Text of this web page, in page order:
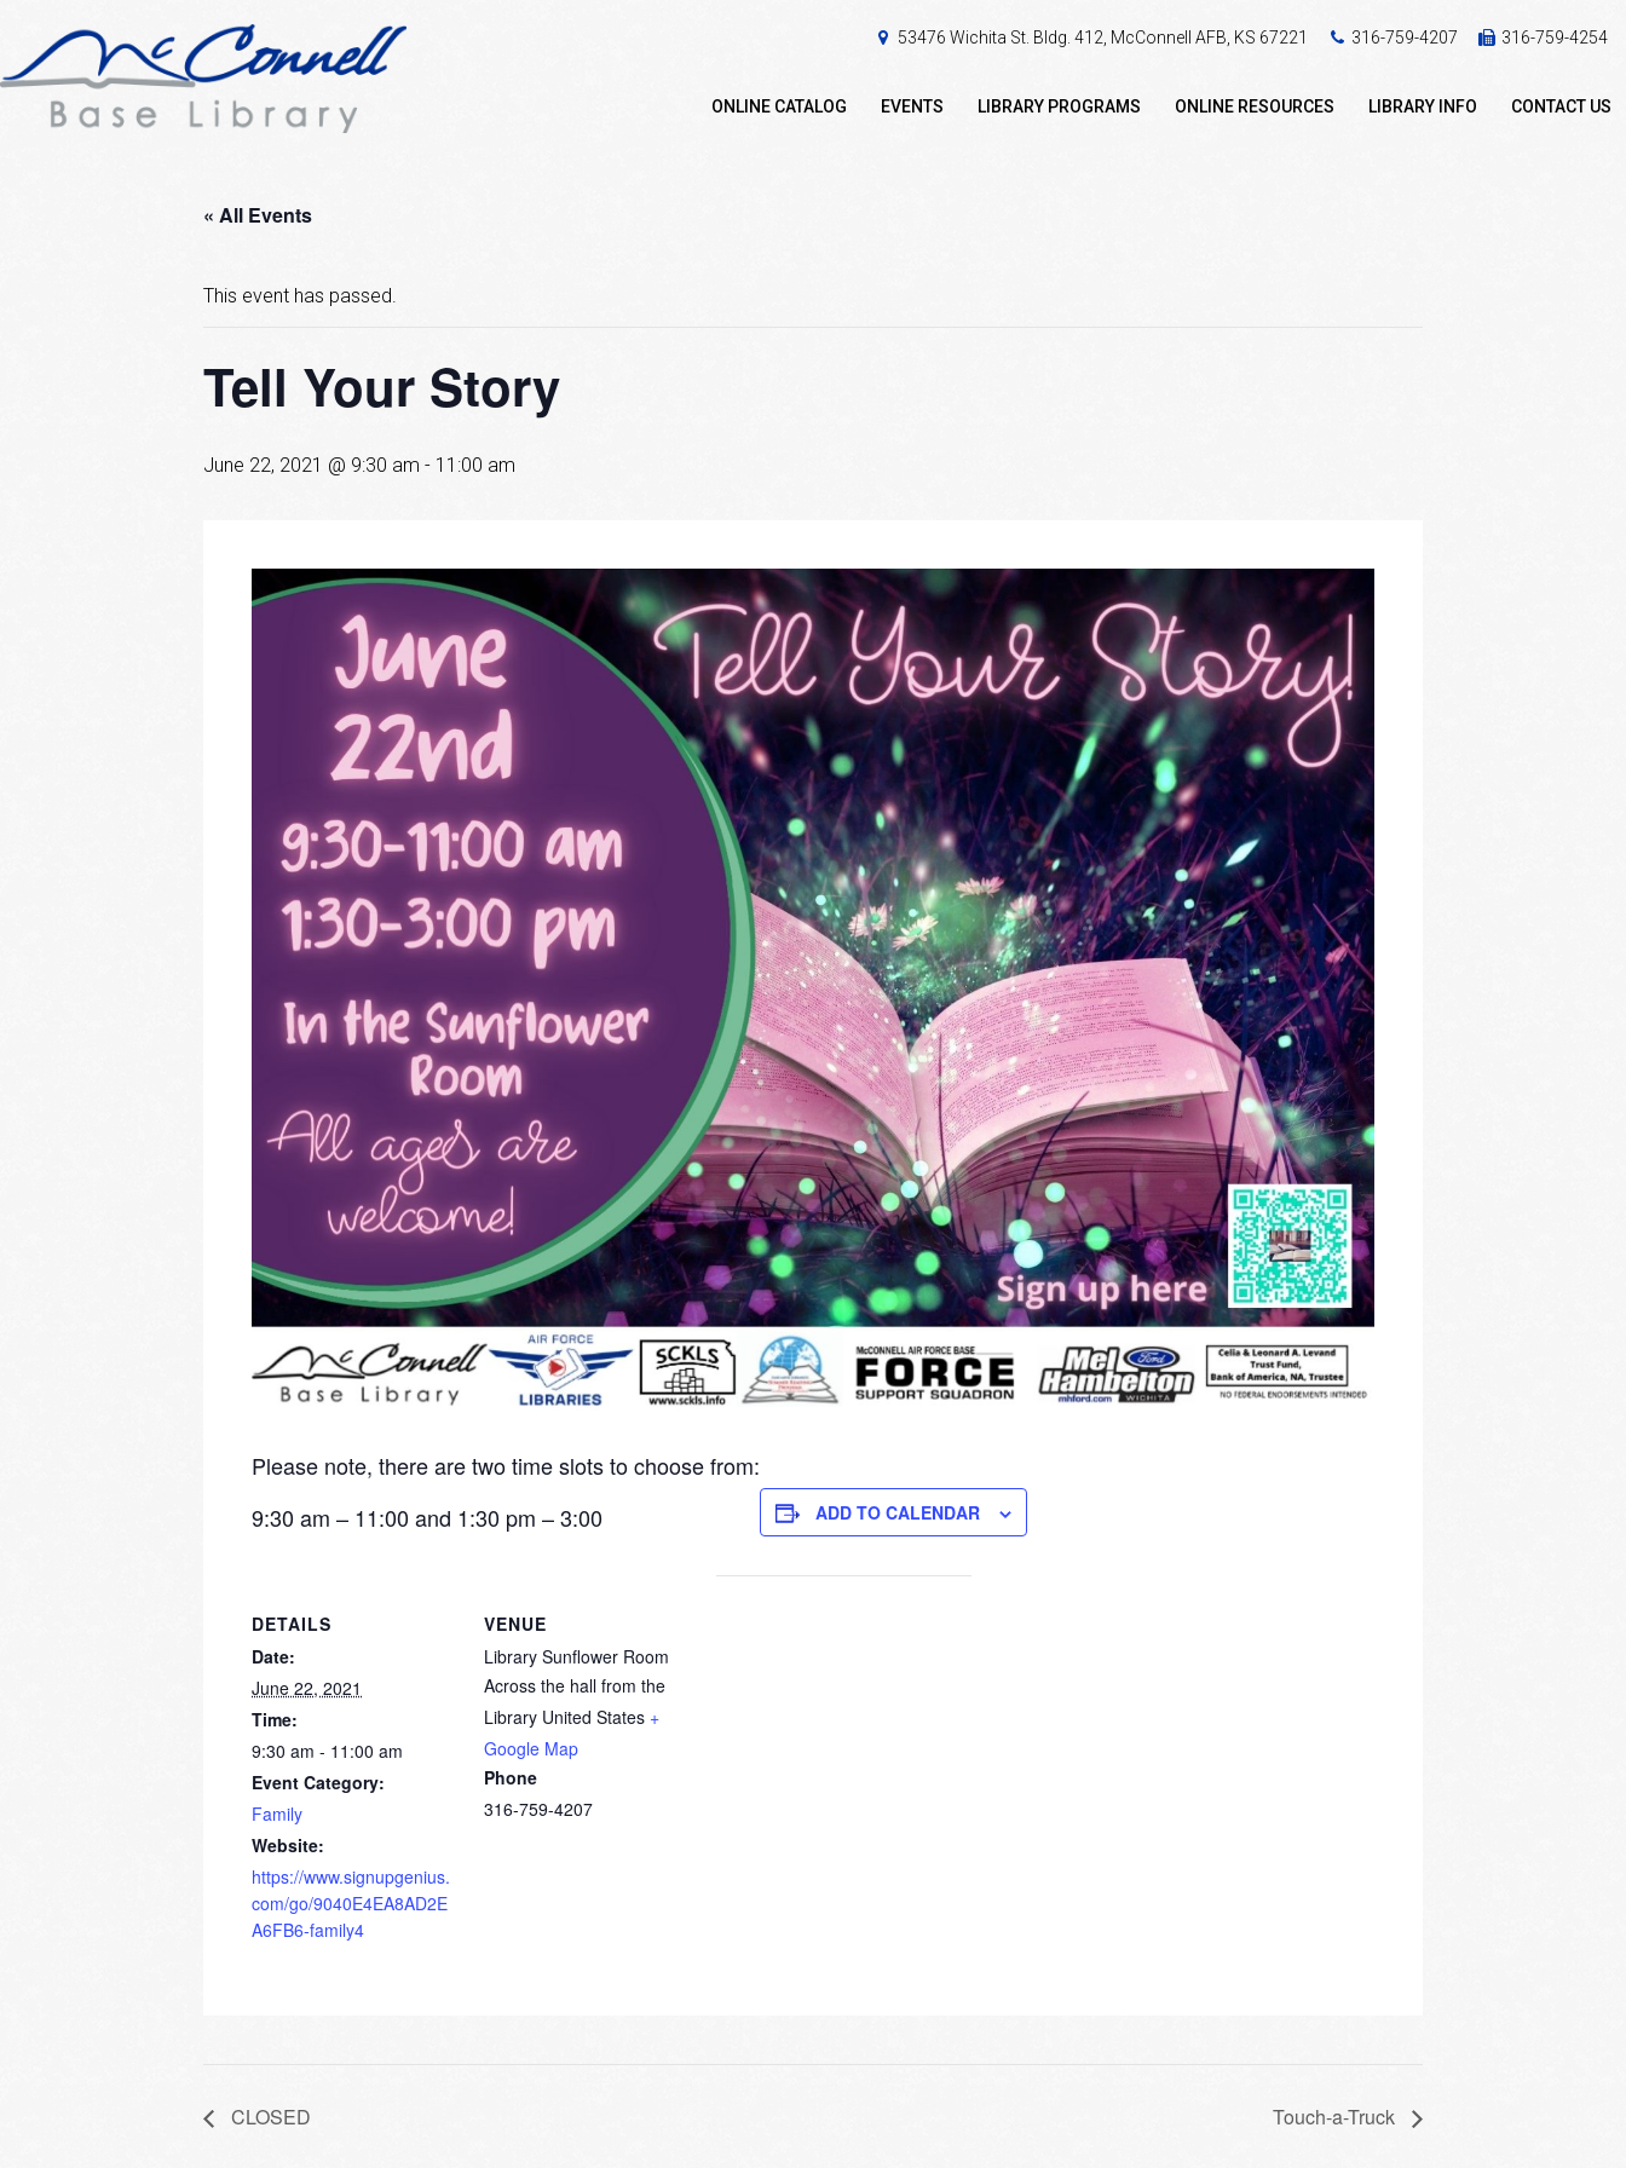
53476 Wichita St. Bldg. 412, McConnell AFB, KS 67221 316-759-4207 316-759-4254
ONLINE CATALOG EVENTS LIBRARY PROGRAMS ONLINE RESOURCES LIBRARY INFO CONTACT US
« All Events
This event has passed.
Tell Your Story
June 22, 2021 @ 9:30 am - 11:00 am
Please note, there are two time slots to choose from:
9:30 am – 11:00 and 1:30 pm – 3:00
ADD TO CALENDAR
DETAILS
Date:
June 22, 2021
Time:
9:30 am - 11:00 am
Event Category:
Family
Website:
https://www.signupgenius.
com/go/9040E4EA8AD2E
A6FB6-family4
VENUE
Library Sunflower Room
Across the hall from the
Library United States +
Google Map
Phone
316-759-4207
CLOSED Touch-a-Truck